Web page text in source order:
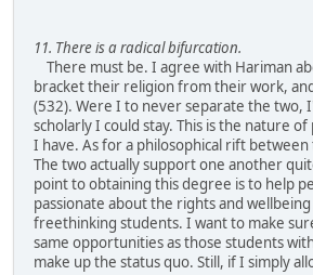
11. There is a radical bifurcation.
There must be. I agree with Hariman
bracket their religion from their work,
(532). Were I to never separate the two,
scholarly I could stay. This is the nature of
I have. As for a philosophical rift
The two actually support one another
point to obtaining this degree is to help
passionate about the rights and
freethinking students. I want to make
same opportunities as those students
make up the status quo. Still, if I simply